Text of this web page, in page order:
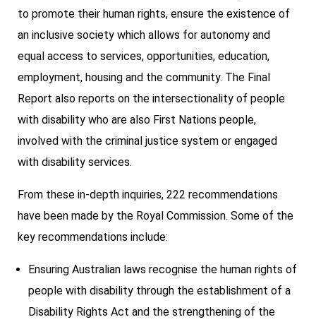
to promote their human rights, ensure the existence of
an inclusive society which allows for autonomy and
equal access to services, opportunities, education,
employment, housing and the community. The Final
Report also reports on the intersectionality of people
with disability who are also First Nations people,
involved with the criminal justice system or engaged
with disability services.
From these in-depth inquiries, 222 recommendations
have been made by the Royal Commission. Some of the
key recommendations include:
Ensuring Australian laws recognise the human rights of
people with disability through the establishment of a
Disability Rights Act and the strengthening of the